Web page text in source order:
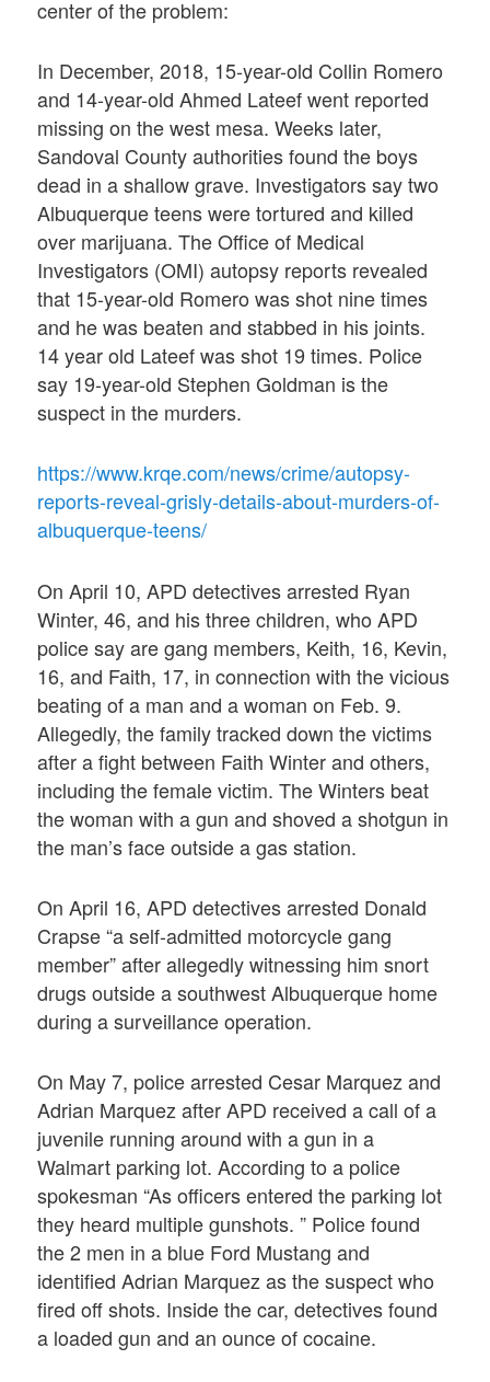
center of the problem:
In December, 2018, 15-year-old Collin Romero
and 14-year-old Ahmed Lateef went reported
missing on the west mesa. Weeks later,
Sandoval County authorities found the boys
dead in a shallow grave. Investigators say two
Albuquerque teens were tortured and killed
over marijuana. The Office of Medical
Investigators (OMI) autopsy reports revealed
that 15-year-old Romero was shot nine times
and he was beaten and stabbed in his joints.
14 year old Lateef was shot 19 times. Police
say 19-year-old Stephen Goldman is the
suspect in the murders.
https://www.krqe.com/news/crime/autopsy-
reports-reveal-grisly-details-about-murders-of-
albuquerque-teens/
On April 10, APD detectives arrested Ryan
Winter, 46, and his three children, who APD
police say are gang members, Keith, 16, Kevin,
16, and Faith, 17, in connection with the vicious
beating of a man and a woman on Feb. 9.
Allegedly, the family tracked down the victims
after a fight between Faith Winter and others,
including the female victim. The Winters beat
the woman with a gun and shoved a shotgun in
the man’s face outside a gas station.
On April 16, APD detectives arrested Donald
Crapse “a self-admitted motorcycle gang
member” after allegedly witnessing him snort
drugs outside a southwest Albuquerque home
during a surveillance operation.
On May 7, police arrested Cesar Marquez and
Adrian Marquez after APD received a call of a
juvenile running around with a gun in a
Walmart parking lot. According to a police
spokesman “As officers entered the parking lot
they heard multiple gunshots. ” Police found
the 2 men in a blue Ford Mustang and
identified Adrian Marquez as the suspect who
fired off shots. Inside the car, detectives found
a loaded gun and an ounce of cocaine.